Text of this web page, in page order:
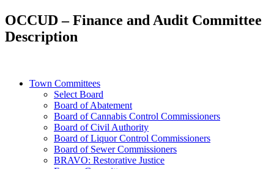
OCCUD – Finance and Audit Committee
Description
Town Committees
Select Board
Board of Abatement
Board of Cannabis Control Commissioners
Board of Civil Authority
Board of Liquor Control Commissioners
Board of Sewer Commissioners
BRAVO: Restorative Justice